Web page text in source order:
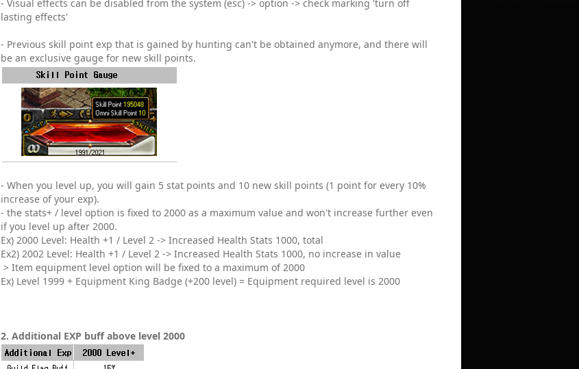
- Visual effects can be disabled from the system (esc) -> option -> check marking 'turn off
lasting effects'
- Previous skill point exp that is gained by hunting can't be obtained anymore, and there will
be an exclusive gauge for new skill points.
- When you level up, you will gain 5 stat points and 10 new skill points (1 point for every 10%
increase of your exp).
- the stats+ / level option is fixed to 2000 as a maximum value and won't increase further even
if you level up after 2000.
Ex) 2000 Level: Health +1 / Level 2 -> Increased Health Stats 1000, total
Ex2) 2002 Level: Health +1 / Level 2 -> Increased Health Stats 1000, no increase in value
> Item equipment level option will be fixed to a maximum of 2000
Ex) Level 1999 + Equipment King Badge (+200 level) = Equipment required level is 2000
2. Additional EXP buff above level 2000